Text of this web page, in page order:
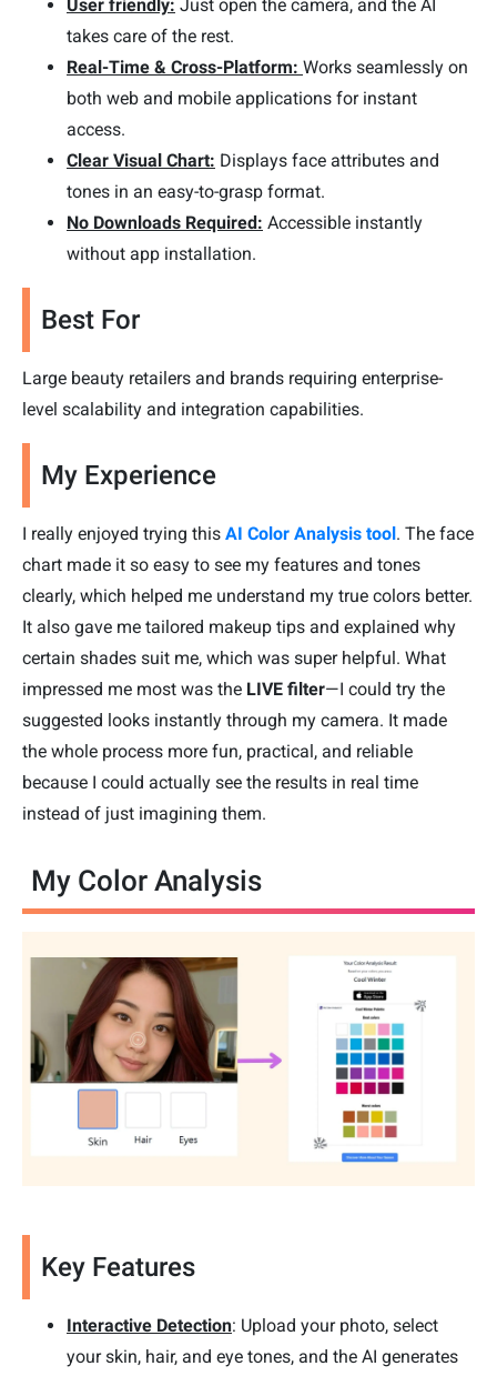
User friendly: Just open the camera, and the AI
takes care of the rest.
Real-Time & Cross-Platform: Works seamlessly on
both web and mobile applications for instant
access.
Clear Visual Chart: Displays face attributes and
tones in an easy-to-grasp format.
No Downloads Required: Accessible instantly
without app installation.
Best For
Large beauty retailers and brands requiring enterprise-
level scalability and integration capabilities.
My Experience
I really enjoyed trying this AI Color Analysis tool. The face
chart made it so easy to see my features and tones
clearly, which helped me understand my true colors better.
It also gave me tailored makeup tips and explained why
certain shades suit me, which was super helpful. What
impressed me most was the LIVE filter—I could try the
suggested looks instantly through my camera. It made
the whole process more fun, practical, and reliable
because I could actually see the results in real time
instead of just imagining them.
My Color Analysis
Key Features
Interactive Detection: Upload your photo, select
your skin, hair, and eye tones, and the AI generates